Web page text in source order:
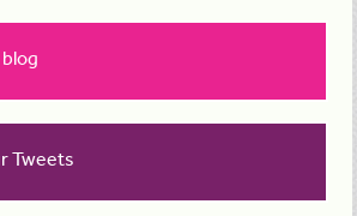
Tweets